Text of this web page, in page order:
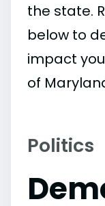
the state.
below to
impact
of
Politics